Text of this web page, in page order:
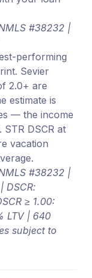
#38232 |
performing
Sevier
2.0+ are
estimate is
— the income
DSCR at
vacation
#38232 |
DSCR:
≥ 1.00:
LTV | 640
subject to